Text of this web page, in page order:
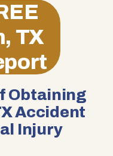
TX
Obtaining
Accident
Injury